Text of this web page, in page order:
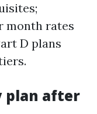
month rates
D plans
plan after